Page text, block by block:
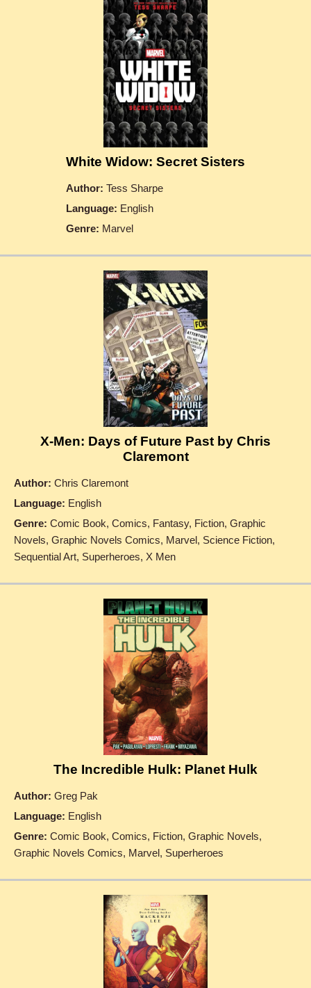
White Widow: Secret Sisters
Author: Tess Sharpe
Language: English
Genre: Marvel
X-Men: Days of Future Past by Chris
Claremont
Author: Chris Claremont
Language: English
Genre: Comic Book, Comics, Fantasy, Fiction, Graphic
Novels, Graphic Novels Comics, Marvel, Science Fiction,
Sequential Art, Superheroes, X Men
The Incredible Hulk: Planet Hulk
Author: Greg Pak
Language: English
Genre: Comic Book, Comics, Fiction, Graphic Novels,
Graphic Novels Comics, Marvel, Superheroes